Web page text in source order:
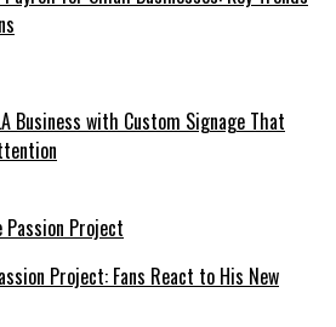
Business with Custom Signage That
Project: Fans React to His New